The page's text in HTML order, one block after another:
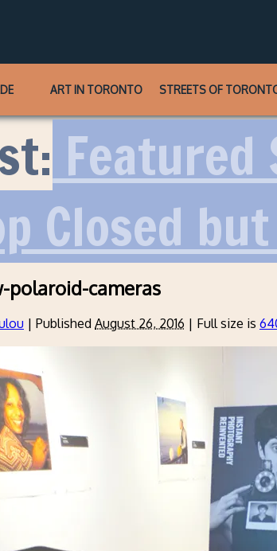
ART IN TORONTO STREETS OF
Featured
Closed
polaroid-cameras
| Published August 26, 2016 | Full size is